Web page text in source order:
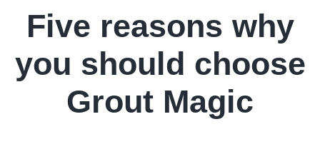
Five reasons why
you should choose
Grout Magic